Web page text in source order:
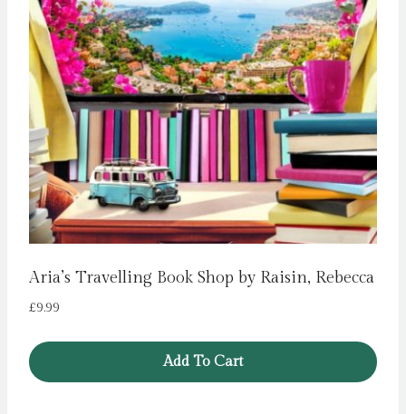
Aria’s Travelling Book Shop by Raisin, Rebecca
£9.99
Add To Cart